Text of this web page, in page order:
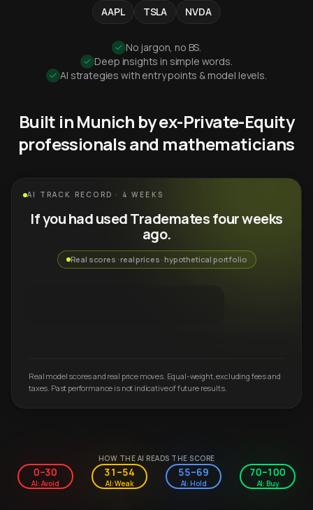
AAPL
TSLA NVDA
No jargon, no BS.
Deep insights in simple words.
AI strategies with entry points & model levels.
Built in Munich by ex-Private-Equity
professionals and mathematicians
AI TRACK RECORD · 4 WEEKS
If you had used Trademates four weeks
ago.
Real scores · real prices · hypothetical portfolio
Real model scores and real price moves. Equal-weight, excluding fees and
taxes. Past performance is not indicative of future results.
HOW THE AI READS THE SCORE
0–30
AI: Avoid
31–54
AI: Weak
55–69
AI: Hold
70–100
AI: Buy